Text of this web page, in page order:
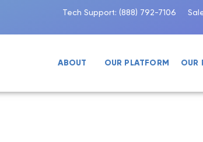
Tech Support:(888) 792-7106
ABOUT OUR PLATFORM OUR